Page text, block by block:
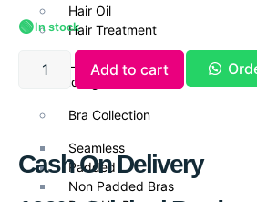
Hair Oil
Hair Treatment
Lingerie &
Undergarments
Bra Collection
Seamless
Padded
Non Padded Bras
🟢In stock
Add to cart
Cash On Delivery